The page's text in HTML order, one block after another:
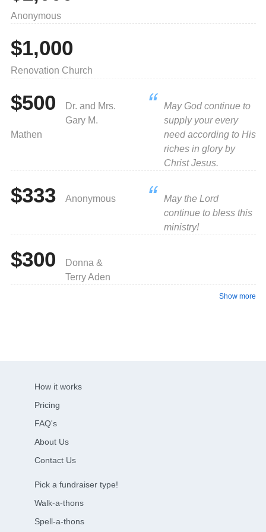
Anonymous
$1,000
Renovation Church
$500
Dr. and Mrs.
Gary M.
Mathen
May God continue to
supply your every
need according to His
riches in glory by
Christ Jesus.
$333 Anonymous
May the Lord
continue to bless this
ministry!
$300
Donna &
Terry Aden
Show more
How it works
Pricing
FAQ's
About Us
Contact Us
Pick a fundraiser type!
Walk-a-thons
Spell-a-thons